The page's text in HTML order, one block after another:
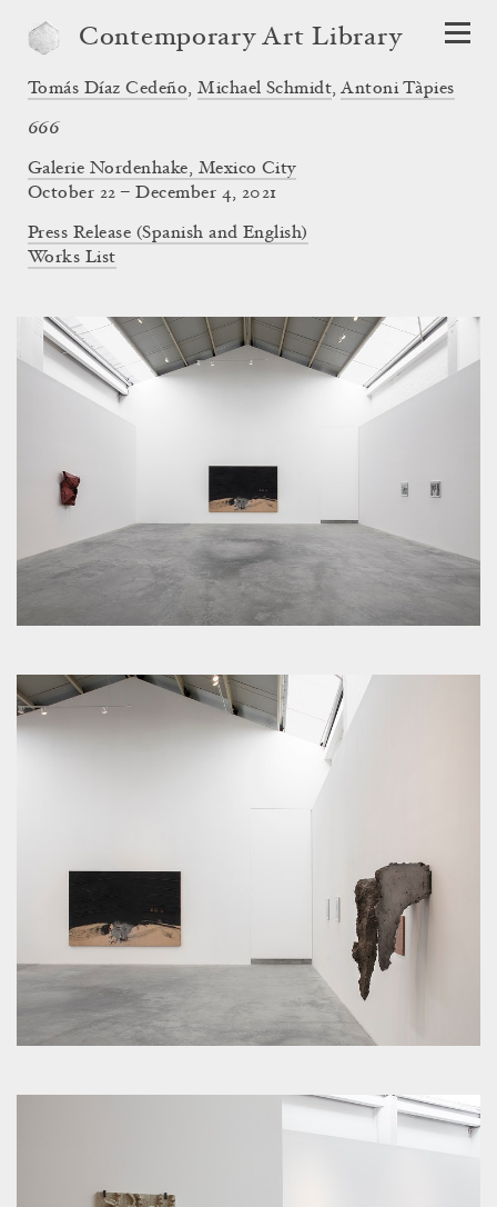
Contemporary Art Library
Tomás Díaz Cedeño,Michael Schmidt,Antoni Tàpies
666
Galerie Nordenhake, Mexico City
October 22 – December 4, 2021
Press Release (Spanish and English)
Works List